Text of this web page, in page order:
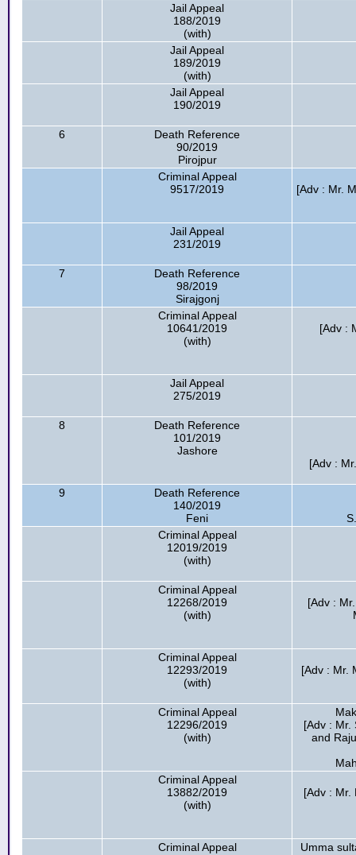
Jail Appeal
188/2019
(with)
Jail Appeal
189/2019
(with)
Jail Appeal
190/2019
6
Death Reference
90/2019
Pirojpur
Criminal Appeal
9517/2019
[Adv : Mr.
Jail Appeal
231/2019
7
Death Reference
98/2019
Sirajgonj
Criminal Appeal
10641/2019
(with)
[Adv :
Jail Appeal
275/2019
8
Death Reference
101/2019
Jashore
[Adv :
9
Death Reference
140/2019
Feni
Criminal Appeal
12019/2019
(with)
Criminal Appeal
12268/2019
(with)
[Adv :
Criminal Appeal
12293/2019
(with)
[Adv : Mr.
Criminal Appeal
12296/2019
(with)
[Adv : Mr.
and
Criminal Appeal
13882/2019
(with)
[Adv : Mr.
Criminal Appeal
Umma